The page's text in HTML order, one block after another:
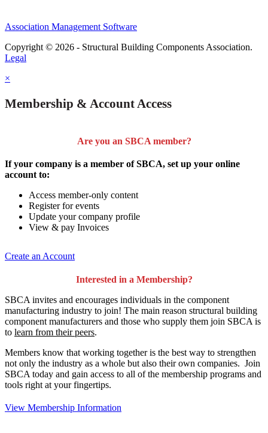
Association Management Software
Copyright © 2026 - Structural Building Components Association.
Legal
×
Membership & Account Access
Are you an SBCA member?
If your company is a member of SBCA, set up your online
account to:
Access member-only content
Register for events
Update your company profile
View & pay Invoices
Create an Account
Interested in a Membership?
SBCA invites and encourages individuals in the component
manufacturing industry to join! The main reason structural building
component manufacturers and those who supply them join SBCA is
to learn from their peers.
Members know that working together is the best way to strengthen
not only the industry as a whole but also their own companies. Join
SBCA today and gain access to all of the membership programs and
tools right at your fingertips.
View Membership Information